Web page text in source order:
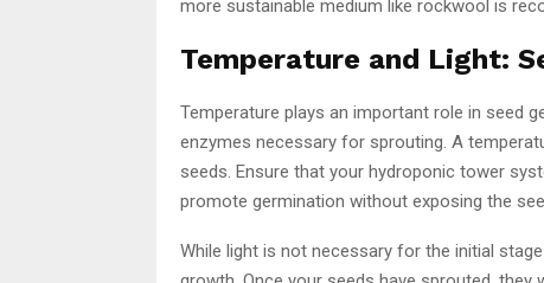
more sustainable medium like rockwool is
Temperature and Light:
Temperature plays an important role in seed
enzymes necessary for sprouting. A
seeds. Ensure that your hydroponic tower
promote germination without exposing the
While light is not necessary for the initial